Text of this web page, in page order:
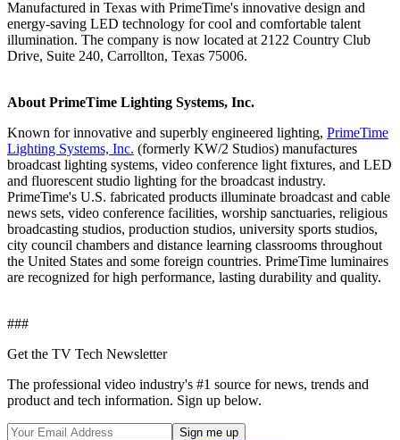
Manufactured in Texas with PrimeTime's innovative design and
energy-saving LED technology for cool and comfortable talent
illumination. The company is now located at 2122 Country Club
Drive, Suite 240, Carrollton, Texas 75006.
About PrimeTime Lighting Systems, Inc.
Known for innovative and superbly engineered lighting, PrimeTime
Lighting Systems, Inc. (formerly KW/2 Studios) manufactures
broadcast lighting systems, video conference light fixtures, and LED
and fluorescent studio lighting for the broadcast industry.
PrimeTime's U.S. fabricated products illuminate broadcast and cable
news sets, video conference facilities, worship sanctuaries, religious
broadcasting studios, production studios, university sports studios,
city council chambers and distance learning classrooms throughout
the United States and some foreign countries. PrimeTime luminaires
are recognized for high performance, lasting durability and quality.
###
Get the TV Tech Newsletter
The professional video industry's #1 source for news, trends and
product and tech information. Sign up below.